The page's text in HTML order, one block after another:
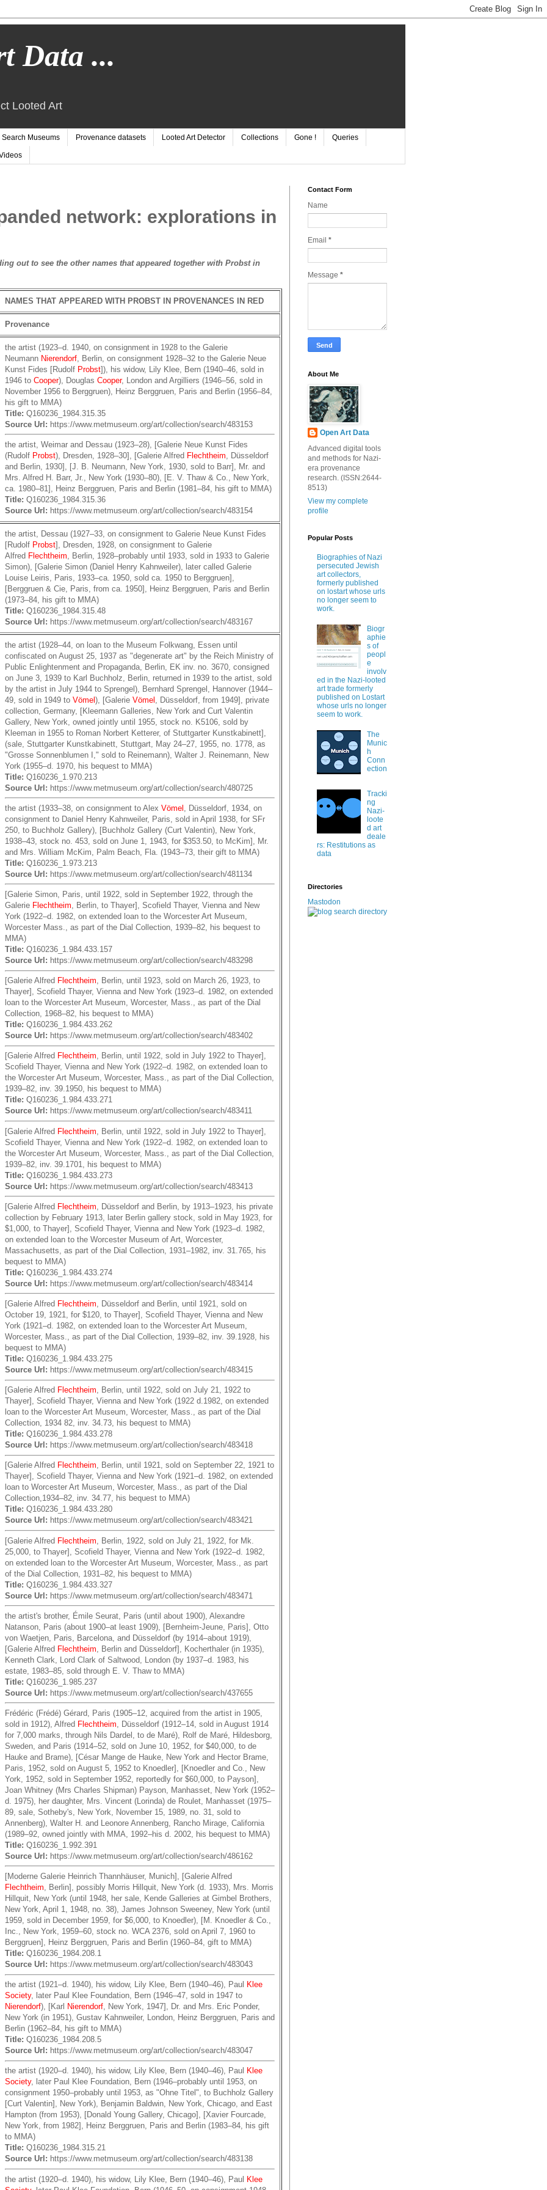
Data ...
Looted Art
Search Museums Provenance datasets Looted Art Detector Collections Gone ! Queries
network: explorations in
out to see the other names that appeared together with Probst in
NAMES THAT APPEARED WITH PROBST IN PROVENANCES IN RED
Provenance
the artist (1923–d. 1940, on consignment in 1928 to the Galerie
Neumann Nierendorf , Berlin, on consignment 1928–32 to the Galerie Neue
Kunst Fides [Rudolf Probst]), his widow, Lily Klee, Bern (1940–46, sold in
1946 to Cooper), Douglas Cooper, London and Argilliers (1946–56, sold in
November 1956 to Berggruen), Heinz Berggruen, Paris and Berlin (1956–84,
his gift to MMA)
Title: Q160236_1984.315.35
Source Url: https://www.metmuseum.org/art/collection/search/483153
the artist, Weimar and Dessau (1923–28), [Galerie Neue Kunst Fides
(Rudolf Probst), Dresden, 1928–30], [Galerie Alfred Flechtheim , Düsseldorf
and Berlin, 1930], [J. B. Neumann, New York, 1930, sold to Barr], Mr. and
Mrs. Alfred H. Barr, Jr., New York (1930–80), [E. V. Thaw & Co., New York,
ca. 1980–81], Heinz Berggruen, Paris and Berlin (1981–84, his gift to MMA)
Title: Q160236_1984.315.36
Source Url: https://www.metmuseum.org/art/collection/search/483154
the artist, Dessau (1927–33, on consignment to Galerie Neue Kunst Fides
[Rudolf Probst], Dresden, 1928, on consignment to Galerie
Alfred Flechtheim , Berlin, 1928–probably until 1933, sold in 1933 to Galerie
Simon), [Galerie Simon (Daniel Henry Kahnweiler), later called Galerie
Louise Leiris, Paris, 1933–ca. 1950, sold ca. 1950 to Berggruen],
[Berggruen & Cie, Paris, from ca. 1950], Heinz Berggruen, Paris and Berlin
(1973–84, his gift to MMA)
Title: Q160236_1984.315.48
Source Url: https://www.metmuseum.org/art/collection/search/483167
the artist (1928–44, on loan to the Museum Folkwang, Essen until
confiscated on August 25, 1937 as "degenerate art" by the Reich Ministry of
Public Enlightenment and Propaganda, Berlin, EK inv. no. 3670, consigned
on June 3, 1939 to Karl Buchholz, Berlin, returned in 1939 to the artist, sold
by the artist in July 1944 to Sprengel), Bernhard Sprengel, Hannover (1944–
49, sold in 1949 to Vömel), [Galerie Vömel , Düsseldorf, from 1949], private
collection, Germany, [Kleemann Galleries, New York and Curt Valentin
Gallery, New York, owned jointly until 1955, stock no. K5106, sold by
Kleeman in 1955 to Roman Norbert Ketterer, of Stuttgarter Kunstkabinett],
(sale, Stuttgarter Kunstkabinett, Stuttgart, May 24–27, 1955, no. 1778, as
"Grosse Sonnenblumen I," sold to Reinemann), Walter J. Reinemann, New
York (1955–d. 1970, his bequest to MMA)
Title: Q160236_1.970.213
Source Url: https://www.metmuseum.org/art/collection/search/480725
the artist (1933–38, on consignment to Alex Vömel
, Düsseldorf, 1934, on
consignment to Daniel Henry Kahnweiler, Paris, sold in April 1938, for SFr
250, to Buchholz Gallery), [Buchholz Gallery (Curt Valentin), New York,
1938–43, stock no. 453, sold on June 1, 1943, for $353.50, to McKim], Mr.
and Mrs. William McKim, Palm Beach, Fla. (1943–73, their gift to MMA)
Title: Q160236_1.973.213
Source Url: https://www.metmuseum.org/art/collection/search/481134
[Galerie Simon, Paris, until 1922, sold in September 1922, through the
Galerie Flechtheim, Berlin, to Thayer], Scofield Thayer, Vienna and New
York (1922–d. 1982, on extended loan to the Worcester Art Museum,
Worcester Mass., as part of the Dial Collection, 1939–82, his bequest to
MMA)
Title: Q160236_1.984.433.157
Source Url: https://www.metmuseum.org/art/collection/search/483298
[Galerie Alfred Flechtheim, Berlin, until 1923, sold on March 26, 1923, to
Thayer], Scofield Thayer, Vienna and New York (1923–d. 1982, on extended
loan to the Worcester Art Museum, Worcester, Mass., as part of the Dial
Collection, 1968–82, his bequest to MMA)
Title: Q160236_1.984.433.262
Source Url: https://www.metmuseum.org/art/collection/search/483402
[Galerie Alfred Flechtheim, Berlin, until 1922, sold in July 1922 to Thayer],
Scofield Thayer, Vienna and New York (1922–d. 1982, on extended loan to
the Worcester Art Museum, Worcester, Mass., as part of the Dial Collection,
1939–82, inv. 39.1950, his bequest to MMA)
Title: Q160236_1.984.433.271
Source Url: https://www.metmuseum.org/art/collection/search/483411
[Galerie Alfred Flechtheim , Berlin, until 1922, sold in July 1922 to Thayer],
Scofield Thayer, Vienna and New York (1922–d. 1982, on extended loan to
the Worcester Art Museum, Worcester, Mass., as part of the Dial Collection,
1939–82, inv. 39.1701, his bequest to MMA)
Title: Q160236_1.984.433.273
Source Url: https://www.metmuseum.org/art/collection/search/483413
[Galerie Alfred Flechtheim , Düsseldorf and Berlin, by 1913–1923, his private
collection by February 1913, later Berlin gallery stock, sold in May 1923, for
$1,000, to Thayer], Scofield Thayer, Vienna and New York (1923–d. 1982,
on extended loan to the Worcester Museum of Art, Worcester,
Massachusetts, as part of the Dial Collection, 1931–1982, inv. 31.765, his
bequest to MMA)
Title: Q160236_1.984.433.274
Source Url: https://www.metmuseum.org/art/collection/search/483414
[Galerie Alfred Flechtheim , Düsseldorf and Berlin, until 1921, sold on
October 19, 1921, for $120, to Thayer], Scofield Thayer, Vienna and New
York (1921–d. 1982, on extended loan to the Worcester Art Museum,
Worcester, Mass., as part of the Dial Collection, 1939–82, inv. 39.1928, his
bequest to MMA)
Title: Q160236_1.984.433.275
Source Url: https://www.metmuseum.org/art/collection/search/483415
[Galerie Alfred Flechtheim, Berlin, until 1922, sold on July 21, 1922 to
Thayer], Scofield Thayer, Vienna and New York (1922 d.1982, on extended
loan to the Worcester Art Museum, Worcester, Mass., as part of the Dial
Collection, 1934 82, inv. 34.73, his bequest to MMA)
Title: Q160236_1.984.433.278
Source Url: https://www.metmuseum.org/art/collection/search/483418
[Galerie Alfred Flechtheim, Berlin, until 1921, sold on September 22, 1921 to
Thayer], Scofield Thayer, Vienna and New York (1921–d. 1982, on extended
loan to Worcester Art Museum, Worcester, Mass., as part of the Dial
Collection,1934–82, inv. 34.77, his bequest to MMA)
Title: Q160236_1.984.433.280
Source Url: https://www.metmuseum.org/art/collection/search/483421
[Galerie Alfred Flechtheim , Berlin, 1922, sold on July 21, 1922, for Mk.
25,000, to Thayer], Scofield Thayer, Vienna and New York (1922–d. 1982,
on extended loan to the Worcester Art Museum, Worcester, Mass., as part
of the Dial Collection, 1931–82, his bequest to MMA)
Title: Q160236_1.984.433.327
Source Url: https://www.metmuseum.org/art/collection/search/483471
the artist's brother, Émile Seurat, Paris (until about 1900), Alexandre
Natanson, Paris (about 1900–at least 1909), [Bernheim-Jeune, Paris], Otto
von Waetjen, Paris, Barcelona, and Düsseldorf (by 1914–about 1919),
[Galerie Alfred Flechtheim , Berlin and Düsseldorf], Kocherthaler (in 1935),
Kenneth Clark, Lord Clark of Saltwood, London (by 1937–d. 1983, his
estate, 1983–85, sold through E. V. Thaw to MMA)
Title: Q160236_1.985.237
Source Url: https://www.metmuseum.org/art/collection/search/437655
Frédéric (Frédé) Gérard, Paris (1905–12, acquired from the artist in 1905,
sold in 1912), Alfred Flechtheim , Düsseldorf (1912–14, sold in August 1914
for 7,000 marks, through Nils Dardel, to de Maré), Rolf de Maré, Hildesborg,
Sweden, and Paris (1914–52, sold on June 10, 1952, for $40,000, to de
Hauke and Brame), [César Mange de Hauke, New York and Hector Brame,
Paris, 1952, sold on August 5, 1952 to Knoedler], [Knoedler and Co., New
York, 1952, sold in September 1952, reportedly for $60,000, to Payson],
Joan Whitney (Mrs Charles Shipman) Payson, Manhasset, New York (1952–
d. 1975), her daughter, Mrs. Vincent (Lorinda) de Roulet, Manhasset (1975–
89, sale, Sotheby's, New York, November 15, 1989, no. 31, sold to
Annenberg), Walter H. and Leonore Annenberg, Rancho Mirage, California
(1989–92, owned jointly with MMA, 1992–his d. 2002, his bequest to MMA)
Title: Q160236_1.992.391
Source Url: https://www.metmuseum.org/art/collection/search/486162
[Moderne Galerie Heinrich Thannhäuser, Munich], [Galerie Alfred
Flechtheim, Berlin], possibly Morris Hillquit, New York (d. 1933), Mrs. Morris
Hillquit, New York (until 1948, her sale, Kende Galleries at Gimbel Brothers,
New York, April 1, 1948, no. 38), James Johnson Sweeney, New York (until
1959, sold in December 1959, for $6,000, to Knoedler), [M. Knoedler & Co.,
Inc., New York, 1959–60, stock no. WCA 2376, sold on April 7, 1960 to
Berggruen], Heinz Berggruen, Paris and Berlin (1960–84, gift to MMA)
Title: Q160236_1984.208.1
Source Url: https://www.metmuseum.org/art/collection/search/483043
the artist (1921–d. 1940), his widow, Lily Klee, Bern (1940–46), Paul Klee
Society, later Paul Klee Foundation, Bern (1946–47, sold in 1947 to
Nierendorf), [Karl Nierendorf, New York, 1947], Dr. and Mrs. Eric Ponder,
New York (in 1951), Gustav Kahnweiler, London, Heinz Berggruen, Paris and
Berlin (1962–84, his gift to MMA)
Title: Q160236_1984.208.5
Source Url: https://www.metmuseum.org/art/collection/search/483047
the artist (1920–d. 1940), his widow, Lily Klee, Bern (1940–46), Paul Klee
Society, later Paul Klee Foundation, Bern (1946–probably until 1953, on
consignment 1950–probably until 1953, as "Ohne Titel", to Buchholz Gallery
[Curt Valentin], New York), Benjamin Baldwin, New York, Chicago, and East
Hampton (from 1953), [Donald Young Gallery, Chicago], [Xavier Fourcade,
New York, from 1982], Heinz Berggruen, Paris and Berlin (1983–84, his gift
to MMA)
Title: Q160236_1984.315.21
Source Url: https://www.metmuseum.org/art/collection/search/483138
the artist (1920–d. 1940), his widow, Lily Klee, Bern (1940–46), Paul Klee
Contact Form
Name
Email *
Message *
About Me
Open Art Data
Advanced digital tools
and methods for Nazi-
era provenance
research. (ISSN:2644-
8513)
View my complete
profile
Popular Posts
Biographies of Nazi
persecuted Jewish
art collectors,
formerly published
on lostart whose urls
no longer seem to
work.
Biogr
aphie
s of
peopl
e
involv
ed in the Nazi-looted
art trade formerly
published on Lostart
whose urls no longer
seem to work.
The
Munic
h
Conn
ection
Tracki
ng
Nazi-
loote
d art
deale
rs: Restitutions as
data
Directories
Mastodon